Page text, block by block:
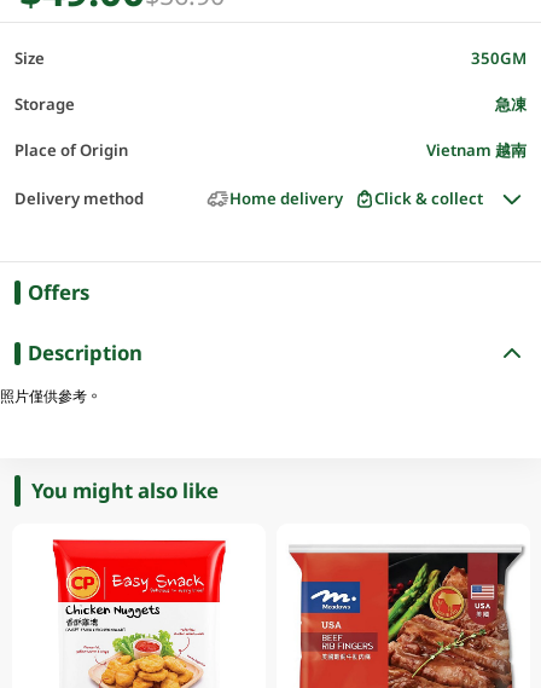
Size 350GM
Storage 急凍
Place of Origin Vietnam 越南
Delivery method Home delivery Click & collect
Offers
Description
照片僅供參考。
You might also like